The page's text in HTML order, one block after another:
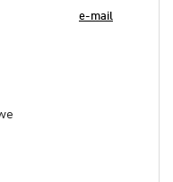
e-mail